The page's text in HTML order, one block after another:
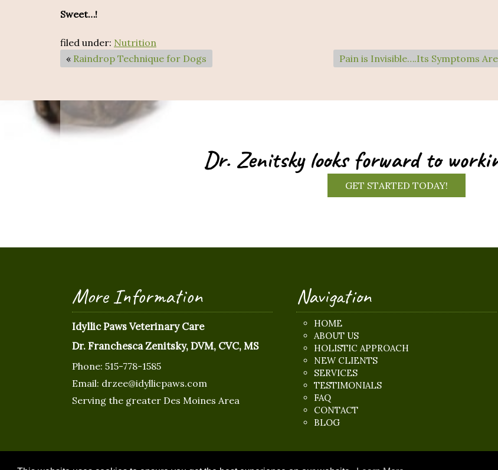
Sweet…!
filed under: Nutrition
« Raindrop Technique for Dogs Pain is Invisible….Its Symptoms
Dr. Zenitsky looks forward to
GET STARTED TODAY!
More Information
Idyllic Paws Veterinary Care
Dr. Franchesca Zenitsky, DVM, CVC, MS
Phone: 515-778-1585
Email: drzee@idyllicpaws.com
Serving the greater Des Moines Area
Navigation
HOME
ABOUT US
HOLISTIC APPROACH
NEW CLIENTS
SERVICES
TESTIMONIALS
FAQ
CONTACT
BLOG